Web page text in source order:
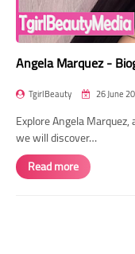
Angela Marquez -
TgirlBeauty 26 June
Explore Angela
we will discover…
Read more